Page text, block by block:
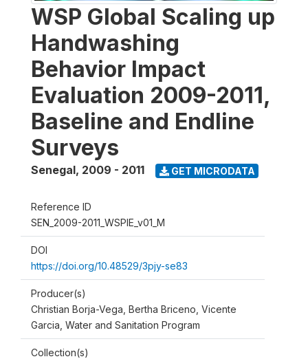
WSP Global Scaling up
Handwashing
Behavior Impact
Evaluation 2009-2011,
Baseline and Endline
Surveys
Senegal, 2009 - 2011 GET MICRODATA
Reference ID
SEN_2009-2011_WSPIE_v01_M
DOI
https://doi.org/10.48529/3pjy-se83
Producer(s)
Christian Borja-Vega, Bertha Briceno, Vicente
Garcia, Water and Sanitation Program
Collection(s)